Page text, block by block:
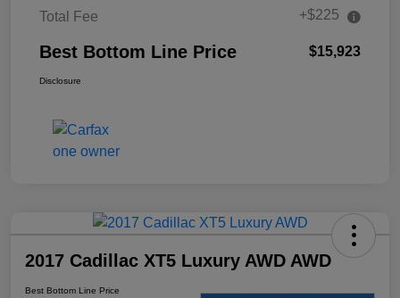
Total Fee +$225
Best Bottom Line Price $15,923
Disclosure
2017 Cadillac XT5 Luxury AWD AWD
Best Bottom Line Price